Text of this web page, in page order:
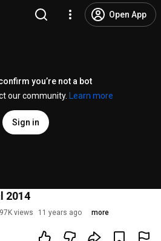
Open App
you’re not a bot
our community.
Learn more
Sign in
2014
views 11 years ago more